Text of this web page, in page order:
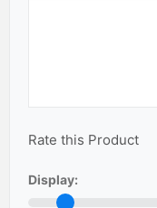
Rate this Product
Display: